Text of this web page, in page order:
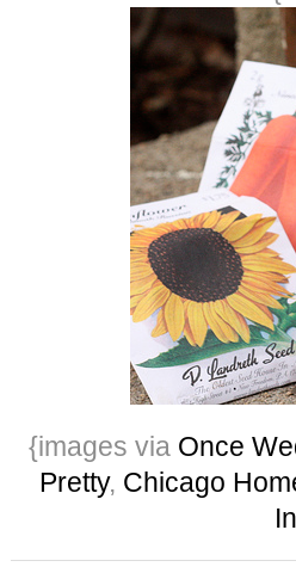
{images via Once
Pretty, Chicago